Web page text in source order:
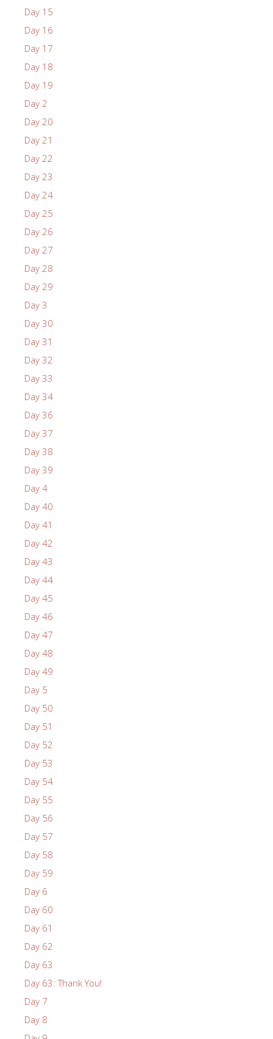
Day 15
Day 16
Day 17
Day 18
Day 19
Day 2
Day 20
Day 21
Day 22
Day 23
Day 24
Day 25
Day 26
Day 27
Day 28
Day 29
Day 3
Day 30
Day 31
Day 32
Day 33
Day 34
Day 36
Day 37
Day 38
Day 39
Day 4
Day 40
Day 41
Day 42
Day 43
Day 44
Day 45
Day 46
Day 47
Day 48
Day 49
Day 5
Day 50
Day 51
Day 52
Day 53
Day 54
Day 55
Day 56
Day 57
Day 58
Day 59
Day 6
Day 60
Day 61
Day 62
Day 63
Day 63: Thank You!
Day 7
Day 8